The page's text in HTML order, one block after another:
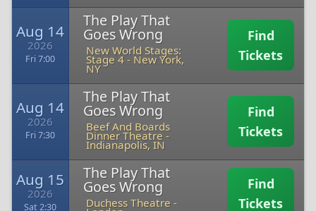
Aug 14
2026
Fri 7:00
The Play That
Goes Wrong
New World Stages:
Stage 4- New York,
NY
Find
Tickets
Aug 14
2026
Fri 7:30
The Play That
Goes Wrong
Beef And Boards
Dinner Theatre-
Indianapolis, IN
Find
Tickets
Aug 15
2026
Sat 2:30
The Play That
Goes Wrong
Duchess Theatre -
Find
Tickets